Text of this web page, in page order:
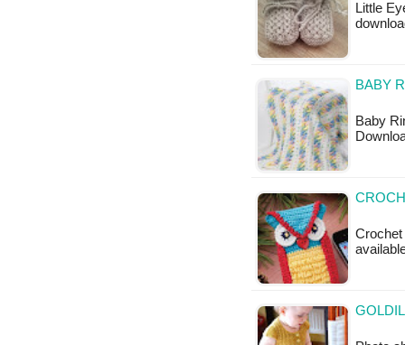
Little
BABY
Baby
Crochet